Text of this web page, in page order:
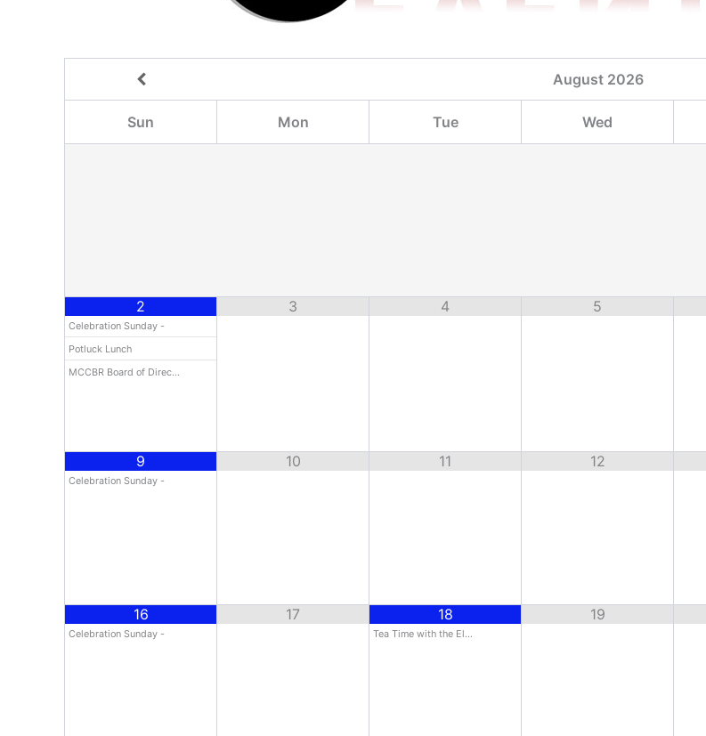
August 2026
Sun Mon Tue Wed
2
Celebration Sunday -
Potluck Lunch
MCCBR Board of Direc…
3 4 5
9
Celebration Sunday -
10 11 12
16
Celebration Sunday -
17 18
Tea Time with the El…
19